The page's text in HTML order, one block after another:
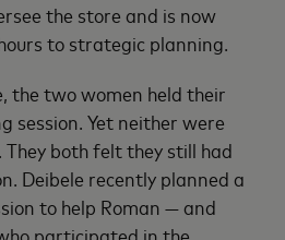
the store and is now
to strategic planning.
the two women held their
session. Yet neither were
They both felt they still had
Deibele recently planned a
to help Roman — and
participated in the